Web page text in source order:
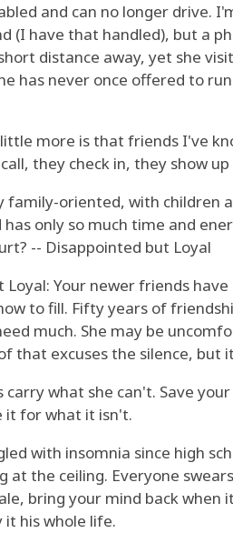
and can no longer drive.
(I have that handled), but a
distance away, yet she
has never once offered to
more is that friends I've
they check in, they show
family-oriented, with children
has only so much time and
-- Disappointed but Loyal
Loyal: Your newer friends
to fill. Fifty years of
much. She may be
that excuses the silence, but
what she can't. Save
it for what it isn't.
with insomnia since high
at the ceiling. Everyone
bring your mind back
it his whole life.